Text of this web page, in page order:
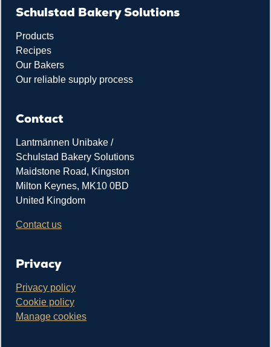
Schulstad Bakery Solutions
Products
Recipes
Our Bakers
Our reliable supply process
Contact
Lantmännen Unibake /
Schulstad Bakery Solutions
Maidstone Road, Kingston
Milton Keynes, MK10 0BD
United Kingdom
Contact us
Privacy
Privacy policy
Cookie policy
Manage cookies